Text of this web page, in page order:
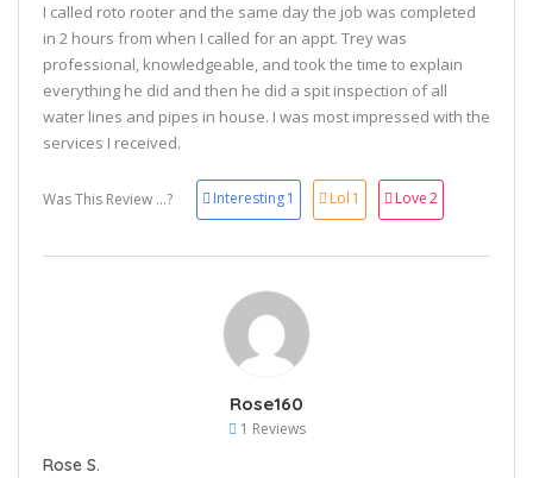
I called roto rooter and the same day the job was completed
in 2 hours from when I called for an appt. Trey was
professional, knowledgeable, and took the time to explain
everything he did and then he did a spit inspection of all
water lines and pipes in house. I was most impressed with the
services I received.
Was This Review ...? Interesting1 Lol 1 Love2
Rose160
1 Reviews
Rose S.